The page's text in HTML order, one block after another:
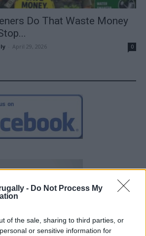
- Do Not Process My
of the sale, sharing to third parties, or
or sensitive information for
Do That Waste Money
April 29, 2026 0